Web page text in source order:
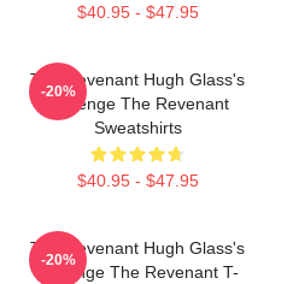
$40.95 - $47.95
The Revenant Hugh Glass's
Revenge The Revenant
Sweatshirts
$40.95 - $47.95
-20%
The Revenant Hugh Glass's
Revenge The Revenant T-
-20%